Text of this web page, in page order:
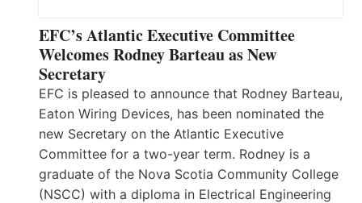
EFC’s Atlantic Executive Committee
Welcomes Rodney Barteau as New
Secretary
EFC is pleased to announce that Rodney Barteau,
Eaton Wiring Devices, has been nominated the
new Secretary on the Atlantic Executive
Committee for a two-year term. Rodney is a
graduate of the Nova Scotia Community College
(NSCC) with a diploma in Electrical Engineering